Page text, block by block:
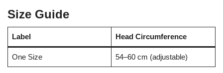
Size Guide
Label Head Circumference
One Size 54–60 cm (adjustable)